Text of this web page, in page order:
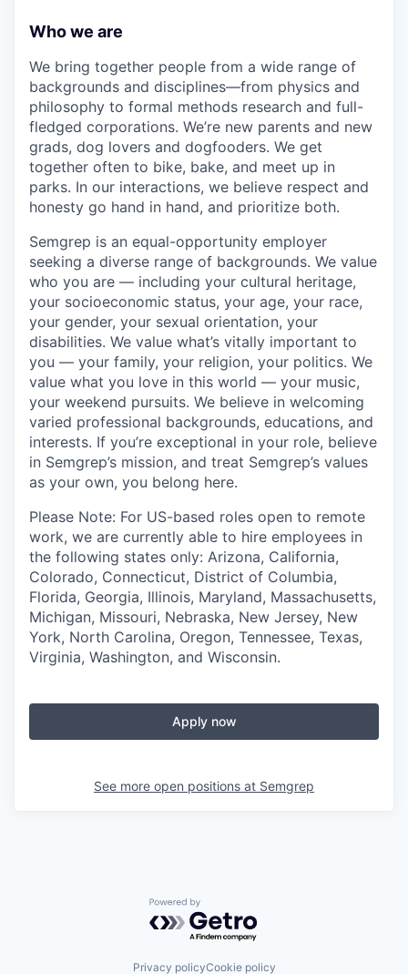
Who we are
We bring together people from a wide range of
backgrounds and disciplines—from physics and
philosophy to formal methods research and full-
fledged corporations. We’re new parents and new
grads, dog lovers and dogfooders. We get
together often to bike, bake, and meet up in
parks. In our interactions, we believe respect and
honesty go hand in hand, and prioritize both.
Semgrep is an equal-opportunity employer
seeking a diverse range of backgrounds. We value
who you are — including your cultural heritage,
your socioeconomic status, your age, your race,
your gender, your sexual orientation, your
disabilities. We value what’s vitally important to
you — your family, your religion, your politics. We
value what you love in this world — your music,
your weekend pursuits. We believe in welcoming
varied professional backgrounds, educations, and
interests. If you’re exceptional in your role, believe
in Semgrep’s mission, and treat Semgrep’s values
as your own, you belong here.
Please Note: For US-based roles open to remote
work, we are currently able to hire employees in
the following states only: Arizona, California,
Colorado, Connecticut, District of Columbia,
Florida, Georgia, Illinois, Maryland, Massachusetts,
Michigan, Missouri, Nebraska, New Jersey, New
York, North Carolina, Oregon, Tennessee, Texas,
Virginia, Washington, and Wisconsin.
Apply now
See more open positions at Semgrep
Powered by Getro.com
Privacy policyCookie policy